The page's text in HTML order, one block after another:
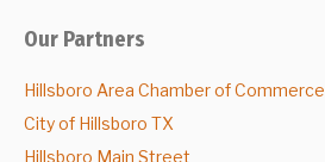
Our Partners
Hillsboro Area Chamber of Commerce
City of Hillsboro TX
Hillsboro Main Street